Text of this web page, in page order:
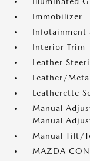
Immobilizer
Infotainment
Interior Trim
Leather
Leather/
Leatherette
Manual
Manual
Manual Tilt/
MAZDA